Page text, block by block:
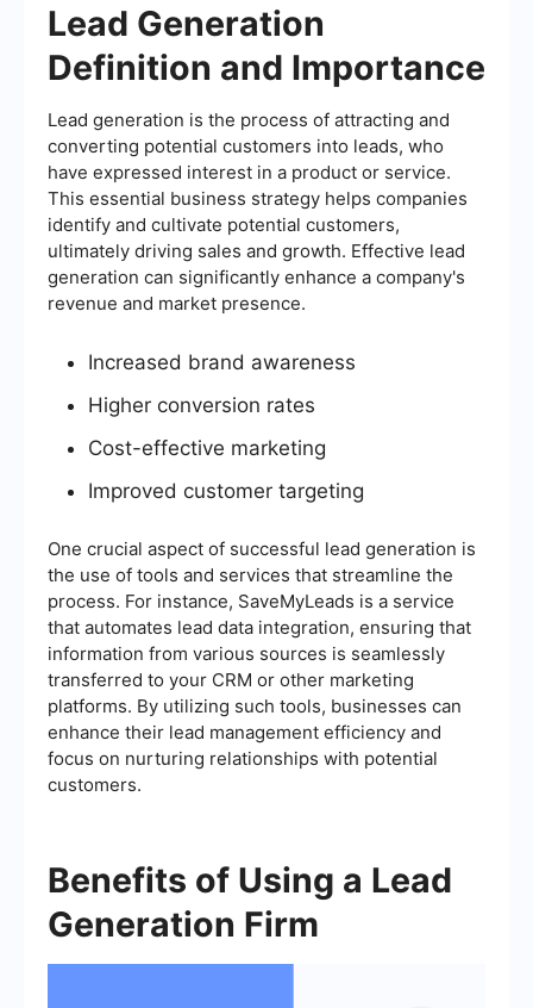
Lead Generation
Definition and Importance
Lead generation is the process of attracting and
converting potential customers into leads, who
have expressed interest in a product or service.
This essential business strategy helps companies
identify and cultivate potential customers,
ultimately driving sales and growth. Effective lead
generation can significantly enhance a company's
revenue and market presence.
Increased brand awareness
Higher conversion rates
Cost-effective marketing
Improved customer targeting
One crucial aspect of successful lead generation is
the use of tools and services that streamline the
process. For instance, SaveMyLeads is a service
that automates lead data integration, ensuring that
information from various sources is seamlessly
transferred to your CRM or other marketing
platforms. By utilizing such tools, businesses can
enhance their lead management efficiency and
focus on nurturing relationships with potential
customers.
Benefits of Using a Lead
Generation Firm